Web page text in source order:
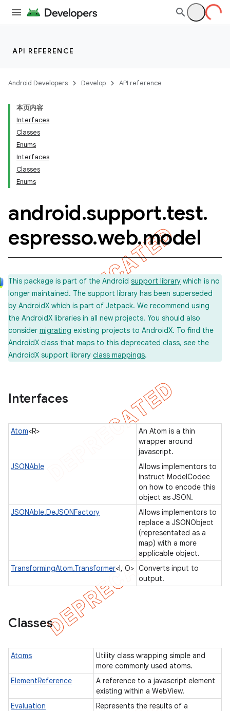
API REFERENCE
Android Developers Develop API reference
本页内容
Interfaces
Classes
Enums
Interfaces
Classes
Enums
android.support.test.
espresso.web.model
This package is part of the Android support library which is no
longer maintained. The support library has been superseded
by AndroidX which is part of Jetpack. We recommend using
the AndroidX libraries in all new projects. You should also
consider migrating existing projects to AndroidX. To find the
AndroidX class that maps to this deprecated class, see the
AndroidX support library class mappings.
Interfaces
Atom<R>
An Atom is a thin
wrapper around
javascript.
JSONAble
Allows implementors to
instruct ModelCodec
on how to encode this
object as JSON.
JSONAble.DeJSONFactory
Allows implementors to
replace a JSONObject
(representated as a
map) with a more
applicable object.
TransformingAtom.Transformer<I, O> Converts input to
output.
Classes
Atoms
Utility class wrapping simple and
more commonly used atoms.
ElementReference
A reference to a javascript element
existing within a WebView.
Evaluation
Represents the results of a